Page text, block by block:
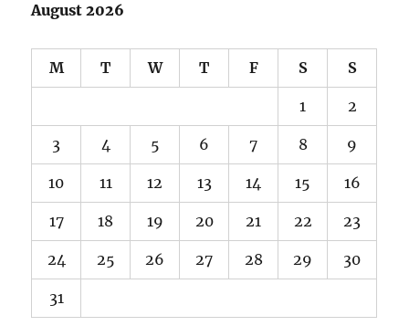
August 2026
M T W T F S S
1 2
3 4 5 6 7 8 9
10 11 12 13 14 15 16
17 18 19 20 21 22 23
24 25 26 27 28 29 30
31